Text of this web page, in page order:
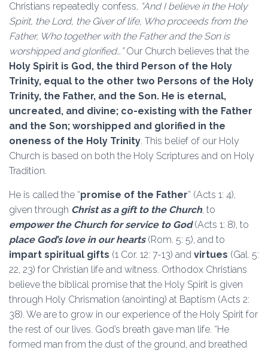
Christians repeatedly confess, “And I believe in the Holy
Spirit, the Lord, the Giver of life, Who proceeds from the
Father, Who together with the Father and the Son is
worshipped and glorified…”Our Church believes that the
Holy Spirit is God, the third Person of the Holy
Trinity, equal to the other two Persons of the Holy
Trinity, the Father, and the Son. He is eternal,
uncreated, and divine; co-existing with the Father
and the Son; worshipped and glorified in the
oneness of the Holy Trinity. This belief of our Holy
Church is based on both the Holy Scriptures and on Holy
Tradition.
He is called the “promise of the Father” (Acts 1: 4),
given through Christ as a gift to the Church, to
empower the Church for service to God(Acts 1: 8), to
place God’s love in our hearts(Rom. 5: 5), and to
impart spiritual gifts (1 Cor. 12: 7-13) and virtues (Gal. 5:
22, 23) for Christian life and witness. Orthodox Christians
believe the biblical promise that the Holy Spirit is given
through Holy Chrismation (anointing) at Baptism (Acts 2:
38). We are to grow in our experience of the Holy Spirit for
the rest of our lives. God’s breath gave man life. “He
formed man from the dust of the ground, and breathed